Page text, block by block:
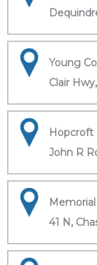
Young
Clair
Hopcroft
John R
41 N,